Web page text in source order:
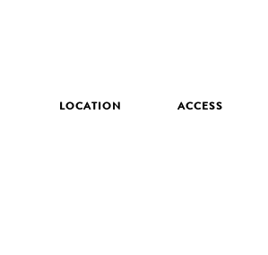
LOCATION ACCESS